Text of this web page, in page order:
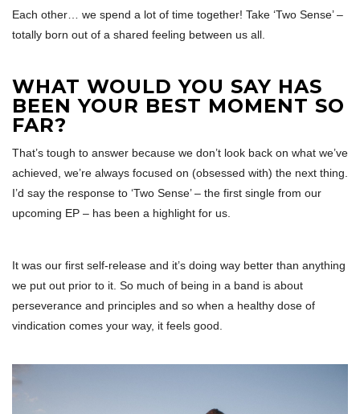
Each other… we spend a lot of time together! Take ‘Two Sense’ –
totally born out of a shared feeling between us all.
WHAT WOULD YOU SAY HAS
BEEN YOUR BEST MOMENT SO
FAR?
That’s tough to answer because we don’t look back on what we’ve
achieved, we’re always focused on (obsessed with) the next thing.
I’d say the response to ‘Two Sense’ – the first single from our
upcoming EP – has been a highlight for us.
It was our first self-release and it’s doing way better than anything
we put out prior to it. So much of being in a band is about
perseverance and principles and so when a healthy dose of
vindication comes your way, it feels good.